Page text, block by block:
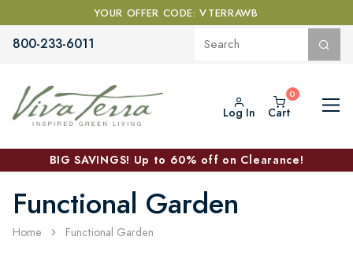
YOUR OFFER CODE: VTERRAWB
800-233-6011
Log In Cart
BIG SAVINGS! Up to 60% off on Clearance!
Functional Garden
Home Functional Garden